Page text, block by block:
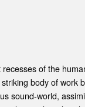
of the
body of work
sound-world,